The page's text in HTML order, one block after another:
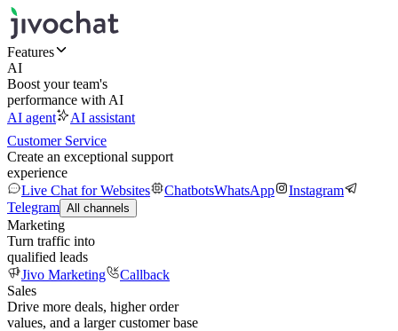
Features
AI
Boost your team's
performance with AI
AI agent
AI assistant
Customer Service
Create an exceptional support
experience
Live Chat for Websites
ChatbotsWhatsApp
Instagram
Telegram All channels
Marketing
Turn traffic into
qualified leads
Jivo Marketing
Callback
Sales
Drive more deals, higher order
values, and a larger customer base